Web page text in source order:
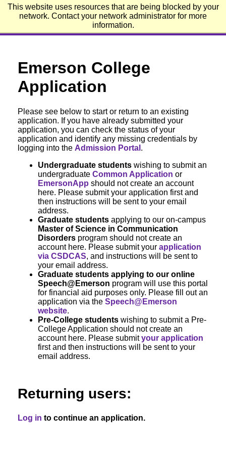
This website uses resources that are being blocked by your
network. Contact your network administrator for more
information.
Emerson College
Emerson College
Application
Please see below to start or return to an existing
application. If you have already submitted your
application, you can check the status of your
application and identify any missing credentials by
logging into the Admission Portal .
Undergraduate students wishing to submit an
undergraduate Common Application or
EmersonApp should not create an account
here. Please submit your application first and
then instructions will be sent to your email
address.
Graduate students applying to our on-campus
Master of Science in Communication
Disorders program should not create an
account here. Please submit your application
via CSDCAS, and instructions will be sent to
your email address.
Graduate students applying to our online
Speech@Emerson program will use this portal
for financial aid purposes only. Please fill out an
application via the Speech@Emerson
website.
Pre-College students wishing to submit a Pre-
College Application should not create an
account here. Please submityour application
first and then instructions will be sent to your
email address.
Returning users:
Log in to continue an application.